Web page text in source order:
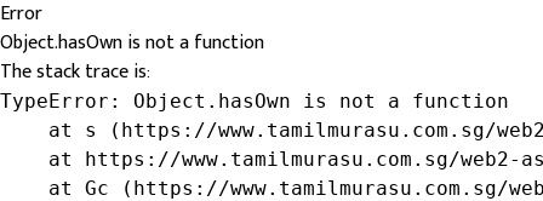
Error
Object.hasOwn is not a function
The stack trace is:
TypeError: Object.hasOwn is not a function
at s (https://www.tamilmurasu.com.sg/
at https://www.tamilmurasu.com.sg/web2-
at Gc (https://www.tamilmurasu.com.sg/